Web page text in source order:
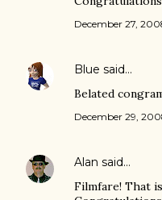
December 27,
Blue said…
Belated
December 29,
Alan said…
Filmfare! That